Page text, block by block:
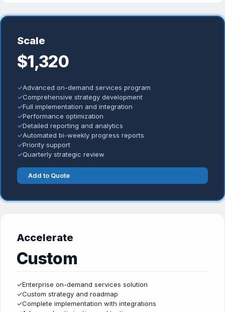
Scale
$1,320
✓Advanced on-demand services program
✓Comprehensive strategy development
✓Full implementation and integration
✓Performance optimization
✓Detailed reporting and analytics
✓Automated bi-weekly progress reports
✓Priority support
✓Quarterly strategic review
Add to Quote
Accelerate
Custom
✓Enterprise on-demand services solution
✓Custom strategy and roadmap
✓Complete implementation with integrations